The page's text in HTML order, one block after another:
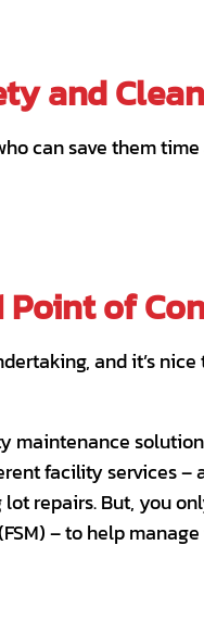
and
can save them
Point of
and it’s
maintenance
facility services –
repairs. But, you
– to help